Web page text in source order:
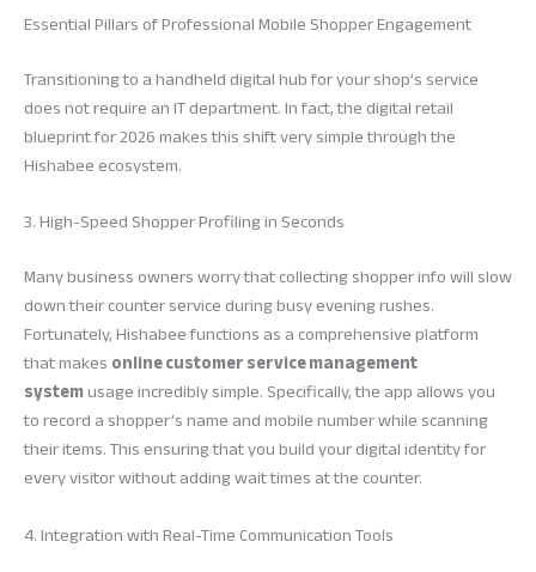
Essential Pillars of Professional Mobile Shopper Engagement
Transitioning to a handheld digital hub for your shop’s service
does not require an IT department. In fact, the digital retail
blueprint for 2026 makes this shift very simple through the
Hishabee ecosystem.
3. High-Speed Shopper Profiling in Seconds
Many business owners worry that collecting shopper info will slow
down their counter service during busy evening rushes.
Fortunately, Hishabee functions as a comprehensive platform
that makesonline customer service management
systemusage incredibly simple. Specifically, the app allows you
to record a shopper’s name and mobile number while scanning
their items. This ensuring that you build your digital identity for
every visitor without adding wait times at the counter.
4. Integration with Real-Time Communication Tools